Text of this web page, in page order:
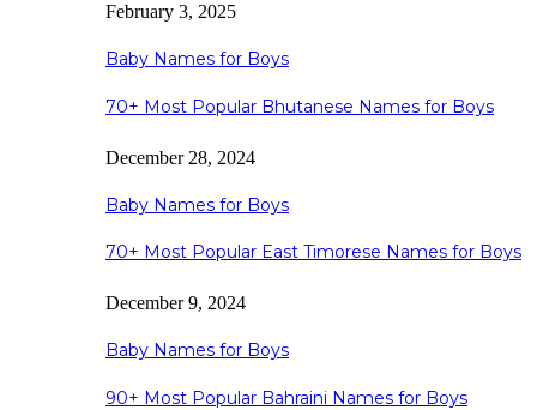
February 3, 2025
Baby Names for Boys
70+ Most Popular Bhutanese Names for Boys
December 28, 2024
Baby Names for Boys
70+ Most Popular East Timorese Names for Boys
December 9, 2024
Baby Names for Boys
90+ Most Popular Bahraini Names for Boys